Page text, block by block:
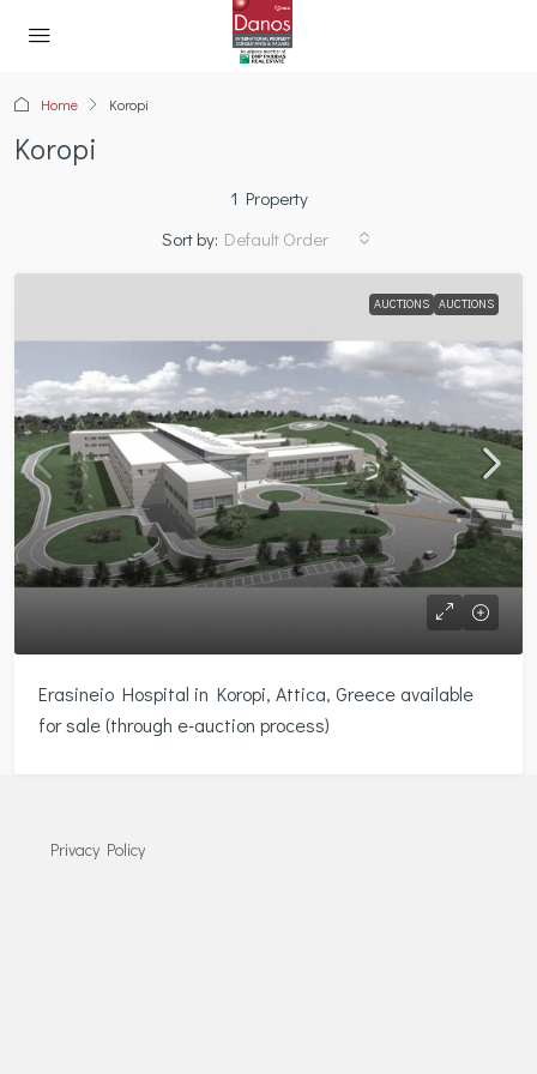
Home Koropi
Koropi
1 Property
Sort by: Default Order
AUCTIONS AUCTIONS
Erasineio Hospital in Koropi, Attica, Greece available
for sale (through e-auction process)
Privacy Policy